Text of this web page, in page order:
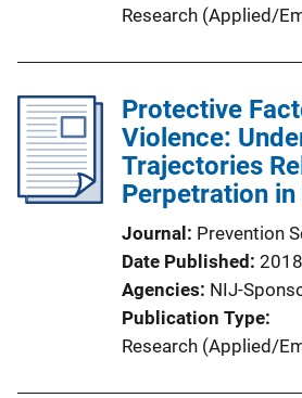
Research (Applied/
Protective
Violence:
Trajectories
Perpetration in
Journal
Prevention
Date Published 2018
Agencies NIJ-
Publication Type
Research (Applied/